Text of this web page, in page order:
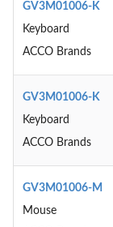
GV3M01006-K
Keyboard
ACCO Brands
GV3M01006-K
Keyboard
ACCO Brands
GV3M01006-M
Mouse